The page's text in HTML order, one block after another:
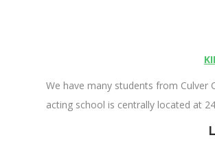
We have many students from Culver
acting school is centrally located at